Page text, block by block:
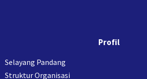
Profil
Selayang Pandang
Struktur Organisasi